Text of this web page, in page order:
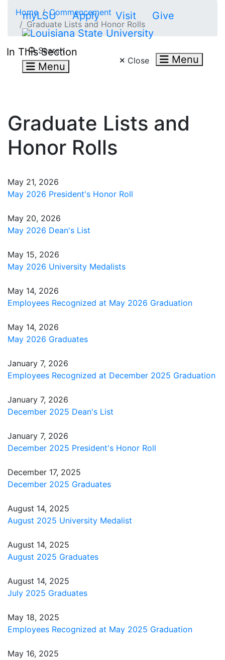
myLSU Apply Visit Give
Search
Menu Close Menu
Home
Commencement
Graduate Lists and Honor Rolls
In This Section
Graduate Lists and
Honor Rolls
May 21, 2026
May 2026 President's Honor Roll
May 20, 2026
May 2026 Dean's List
May 15, 2026
May 2026 University Medalists
May 14, 2026
Employees Recognized at May 2026 Graduation
May 14, 2026
May 2026 Graduates
January 7, 2026
Employees Recognized at December 2025 Graduation
January 7, 2026
December 2025 Dean's List
January 7, 2026
December 2025 President's Honor Roll
December 17, 2025
December 2025 Graduates
August 14, 2025
August 2025 University Medalist
August 14, 2025
August 2025 Graduates
August 14, 2025
July 2025 Graduates
May 18, 2025
Employees Recognized at May 2025 Graduation
May 16, 2025